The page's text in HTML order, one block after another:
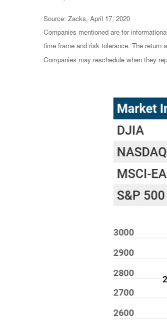
Source: Zacks, April 17, 2020
Companies mentioned are for
time frame and risk tolerance. The return
Companies may reschedule when they